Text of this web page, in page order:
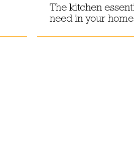
The kitchen
need in your home